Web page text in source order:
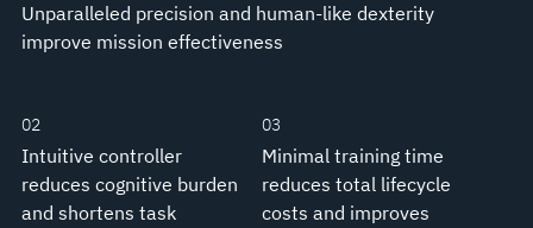
Unparalleled precision and human-like dexterity
improve mission effectiveness
02
Intuitive controller
reduces cognitive burden
and shortens task
03
Minimal training time
reduces total lifecycle
costs and improves